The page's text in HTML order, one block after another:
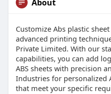
About
Customize Abs plastic
advanced printing
Private Limited. With our
capabilities, you can add
ABS sheets with precision
Industries for personalized
that meet your specific